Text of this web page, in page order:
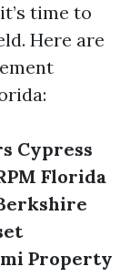
time to
Here are
Cypress
Florida
Property